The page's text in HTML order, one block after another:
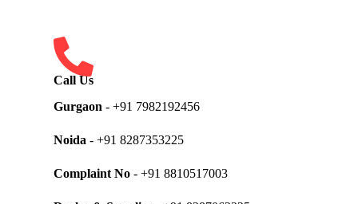
Call Us
Gurgaon - +91 7982192456
Noida - +91 8287353225
Complaint No- +91 8810517003